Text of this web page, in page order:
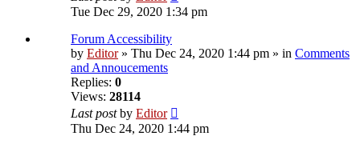
Tue Dec 29, 2020 1:34 pm
Forum Accessibility
by Editor» Thu Dec 24, 2020 1:44 pm » in Comments
and Annoucements
Replies: 0
Views: 28114
Last postby Editor
Thu Dec 24, 2020 1:44 pm